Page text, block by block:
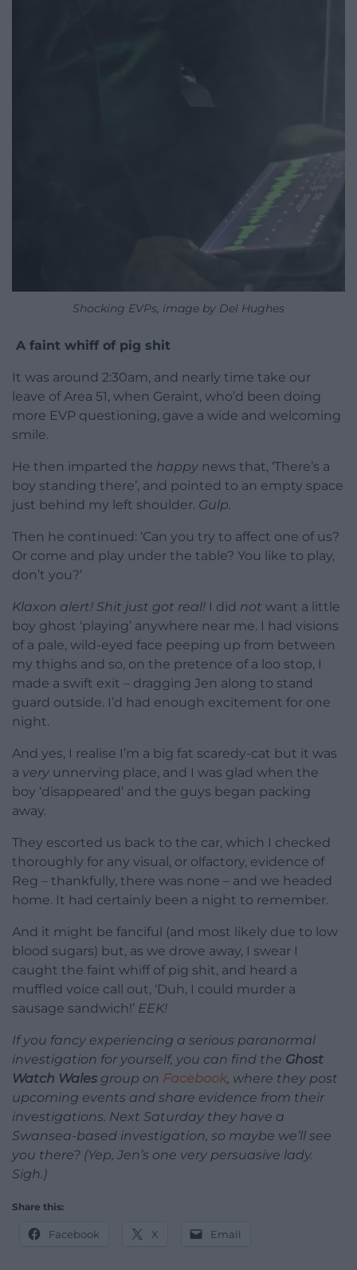
Shocking EVPs, image by Del Hughes
A faint whiff of pig shit
It was around 2:30am, and nearly time take our
leave of Area 51, when Geraint, who’d been doing
more EVP questioning, gave a wide and welcoming
smile.
He then imparted the happy news that, ‘There’s a
boy standing there’, and pointed to an empty space
just behind my left shoulder. Gulp.
Then he continued: ‘Can you try to affect one of us?
Or come and play under the table? You like to play,
don’t you?’
Klaxon alert! Shit just got real! I did not want a little
boy ghost ‘playing’ anywhere near me. I had visions
of a pale, wild-eyed face peeping up from between
my thighs and so, on the pretence of a loo stop, I
made a swift exit – dragging Jen along to stand
guard outside. I’d had enough excitement for one
night.
And yes, I realise I’m a big fat scaredy-cat but it was
a very unnerving place, and I was glad when the
boy ‘disappeared’ and the guys began packing
away.
They escorted us back to the car, which I checked
thoroughly for any visual, or olfactory, evidence of
Reg – thankfully, there was none – and we headed
home. It had certainly been a night to remember.
And it might be fanciful (and most likely due to low
blood sugars) but, as we drove away, I swear I
caught the faint whiff of pig shit, and heard a
muffled voice call out, ‘Duh, I could murder a
sausage sandwich!’ EEK!
If you fancy experiencing a serious paranormal
investigation for yourself, you can find the Ghost
Watch Wales group on Facebook, where they post
upcoming events and share evidence from their
investigations. Next Saturday they have a
Swansea-based investigation, so maybe we’ll see
you there? (Yep, Jen’s one very persuasive lady.
Sigh.)
Share this:
Facebook X Email